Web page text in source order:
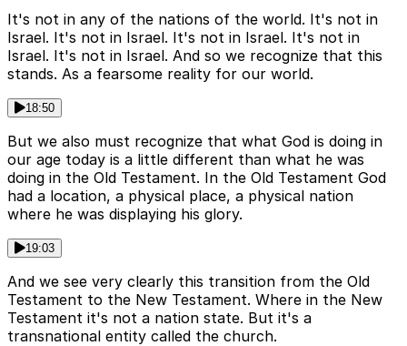
It's not in any of the nations of the world. It's not in
Israel. It's not in Israel. It's not in Israel. It's not in
Israel. It's not in Israel. And so we recognize that this
stands. As a fearsome reality for our world.
18:50
But we also must recognize that what God is doing in
our age today is a little different than what he was
doing in the Old Testament. In the Old Testament God
had a location, a physical place, a physical nation
where he was displaying his glory.
19:03
And we see very clearly this transition from the Old
Testament to the New Testament. Where in the New
Testament it's not a nation state. But it's a
transnational entity called the church.